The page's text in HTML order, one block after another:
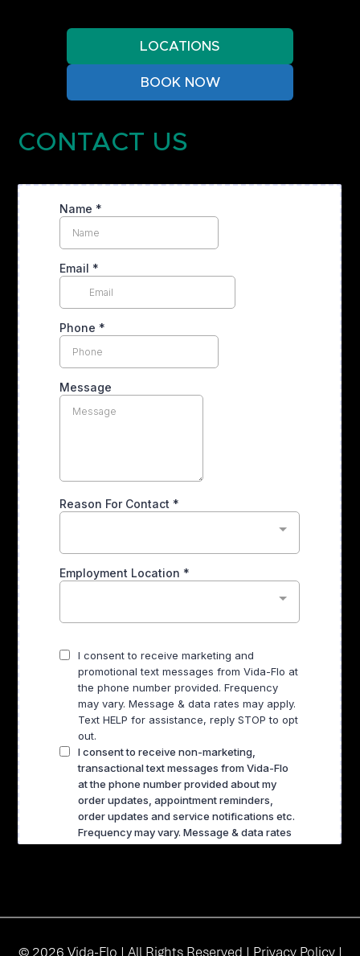
LOCATIONS
BOOK NOW
CONTACT US
© 2026 Vida-Flo | All Rights Reserved | Privacy Policy|